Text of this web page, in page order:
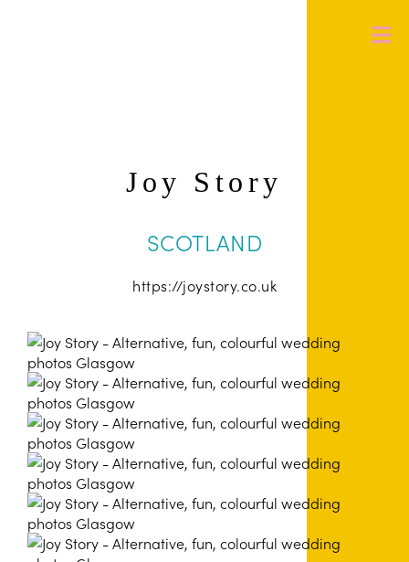
Joy Story
SCOTLAND
https://joystory.co.uk